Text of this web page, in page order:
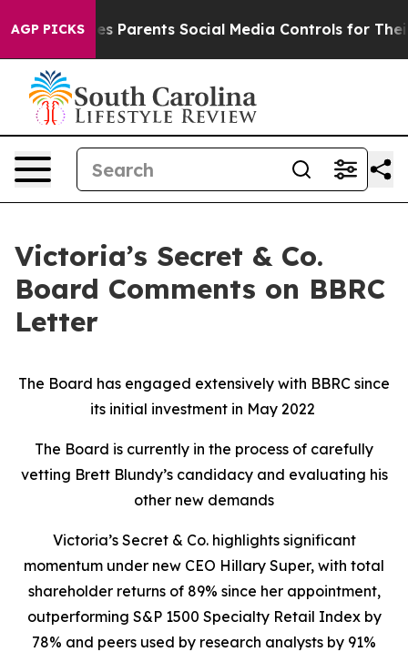
AGP PICKS
Parents Social Media Controls for Their Kids.
Victoria’s Secret & Co.
Board Comments on BBRC
Letter
The Board has engaged extensively with BBRC since
its initial investment in May 2022
The Board is currently in the process of carefully
vetting Brett Blundy’s candidacy and evaluating his
other new demands
Victoria’s Secret & Co. highlights significant
momentum under new CEO Hillary Super, with total
shareholder returns of 89% since her appointment,
outperforming S&P 1500 Specialty Retail Index by
78% and peers used by research analysts by 91%